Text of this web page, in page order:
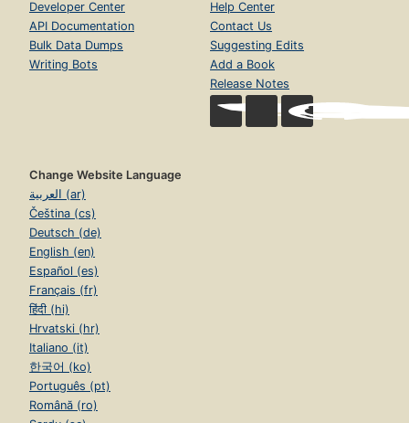
Developer Center
API Documentation
Bulk Data Dumps
Writing Bots
Help Center
Contact Us
Suggesting Edits
Add a Book
Release Notes
Change Website Language
العربية (ar)
Čeština (cs)
Deutsch (de)
English (en)
Español (es)
Français (fr)
हिंदी (hi)
Hrvatski (hr)
Italiano (it)
한국어 (ko)
Português (pt)
Română (ro)